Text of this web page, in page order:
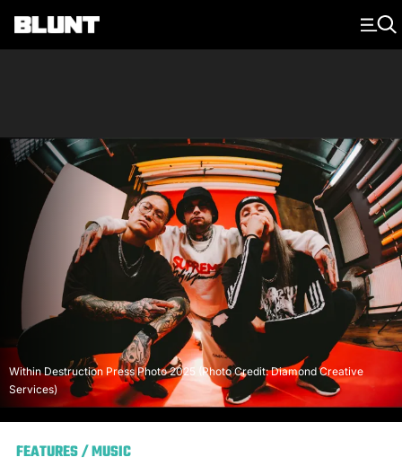
Main Navigation
Within Destruction Press Photo 2025 (Photo Credit: Diamond Creative
Services)
FEATURES/MUSIC